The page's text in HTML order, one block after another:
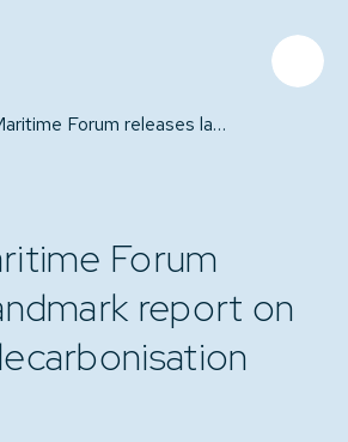
Global Maritime Forum releases landmark report on shipping decarbonisation progress
Forum
report on